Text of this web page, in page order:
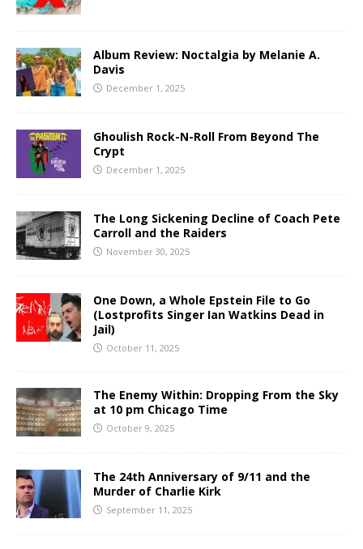
Album Review: Noctalgia by Melanie A.
Davis
December 1, 2025
Ghoulish Rock-N-Roll From Beyond The
Crypt
December 1, 2025
The Long Sickening Decline of Coach Pete
Carroll and the Raiders
November 30, 2025
One Down, a Whole Epstein File to Go
(Lostprofits Singer Ian Watkins Dead in
Jail)
October 11, 2025
The Enemy Within: Dropping From the Sky
at 10 pm Chicago Time
October 9, 2025
The 24th Anniversary of 9/11 and the
Murder of Charlie Kirk
September 11, 2025